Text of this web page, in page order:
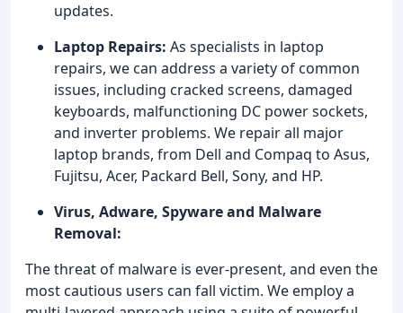
updates.
Laptop Repairs: As specialists in laptop
repairs, we can address a variety of common
issues, including cracked screens, damaged
keyboards, malfunctioning DC power sockets,
and inverter problems. We repair all major
laptop brands, from Dell and Compaq to Asus,
Fujitsu, Acer, Packard Bell, Sony, and HP.
Virus, Adware, Spyware and Malware
Removal:
The threat of malware is ever-present, and even the
most cautious users can fall victim. We employ a